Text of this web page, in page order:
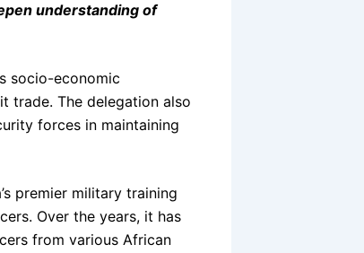
understanding of
socio-economic
trade. The delegation also
forces in maintaining
premier military training
Over the years, it has
from various African